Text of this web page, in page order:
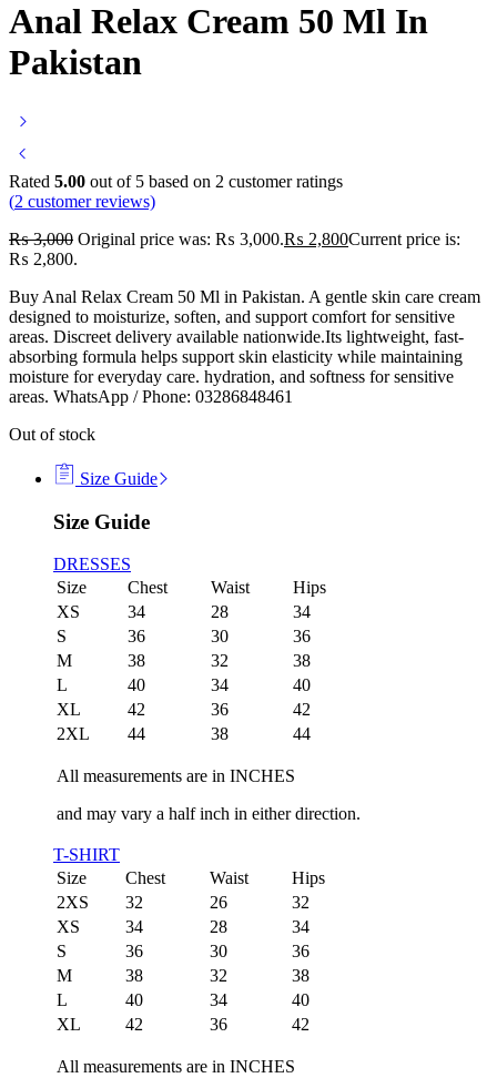
Anal Relax Cream 50 Ml In
Pakistan
Rated 5.00 out of 5 based on 2 customer ratings
(2 customer reviews)
₨3,000 Original price was: ₨ 3,000.₨ 2,800Current price is:
₨ 2,800.
Buy Anal Relax Cream 50 Ml in Pakistan. A gentle skin care cream
designed to moisturize, soften, and support comfort for sensitive
areas. Discreet delivery available nationwide.Its lightweight, fast-
absorbing formula helps support skin elasticity while maintaining
moisture for everyday care. hydration, and softness for sensitive
areas. WhatsApp / Phone: 03286848461
Out of stock
Size Guide
Size Guide
DRESSES
Size
Chest Waist
Hips
XS
34 28
34
S
36 30
36
M
38 32
38
L
40 34
40
XL
42 36
42
2XL
44 38 44
All measurements are in INCHES
and may vary a half inch in either direction.
T-SHIRT
Size
Chest Waist
Hips
2XS
32 26
32
XS
34 28
34
S
36 30
36
M
38 32
38
L
40 34
40
XL
42 36 42
All measurements are in INCHES